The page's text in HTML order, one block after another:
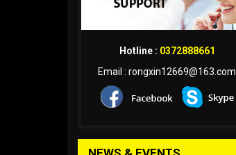
Hotline : 0372888661
Email :rongxin12669@163.com